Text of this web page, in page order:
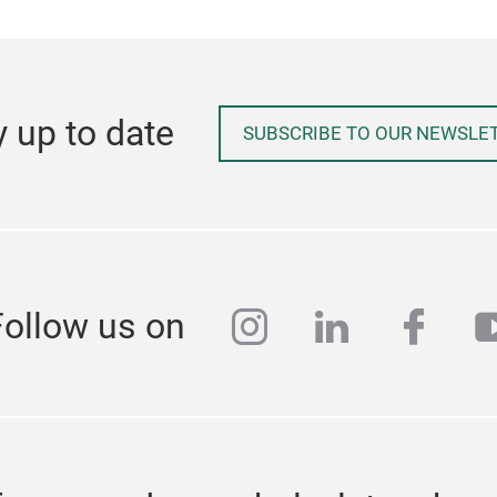
up to date SUBSCRIBE TO OUR
us on instagram
linkedin